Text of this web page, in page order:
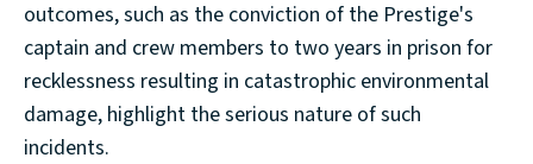
outcomes, such as the conviction of the Prestige's
captain and crew members to two years in prison for
recklessness resulting in catastrophic environmental
damage, highlight the serious nature of such
incidents.